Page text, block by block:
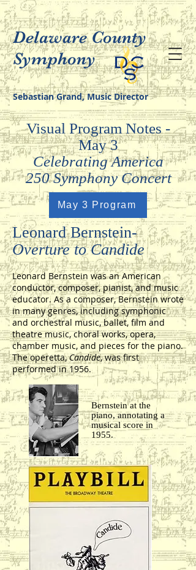
Delaware County
Symphony
Sebastian Grand, Music Director
Visual Program Notes -
May 3
Celebrating America
250 Symphony Concert
May 3 Program
Leonard Bernstein-
Overture to Candide
Leonard Bernstein was an American
conductor, composer, pianist, and music
educator. As a composer, Bernstein wrote
in many genres, including symphonic
and orchestral music, ballet, film and
theatre music, choral works, opera,
chamber music, and pieces for the piano.
The operetta,Candide, was first
performed in 1956.
Bernstein at the
piano, annotating a
musical score in
1955.